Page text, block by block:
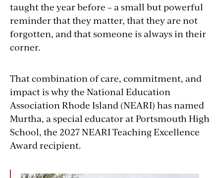
taught the year before – a small but powerful
reminder that they matter, that they are not
forgotten, and that someone is always in their
corner.
That combination of care, commitment, and
impact is why the National Education
Association Rhode Island (NEARI) has named
Murtha, a special educator at Portsmouth High
School, the 2027 NEARI Teaching Excellence
Award recipient.